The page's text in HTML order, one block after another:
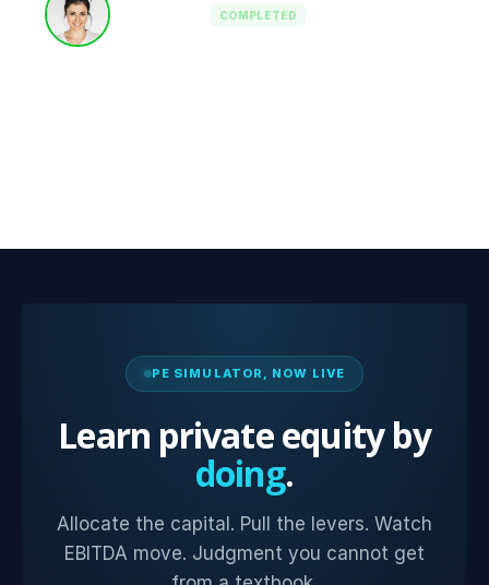
COMPLETED
PE SIMULATOR, NOW LIVE
Learn private equity by
doing.
Allocate the capital. Pull the levers. Watch
EBITDA move. Judgment you cannot get